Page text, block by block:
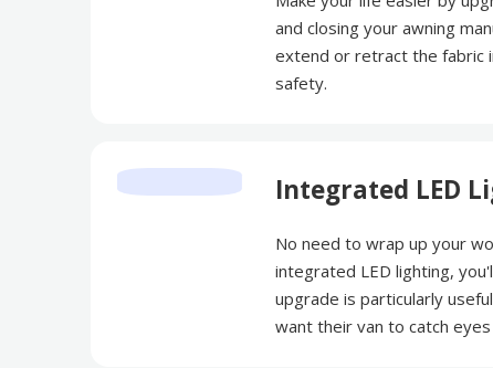
and closing your awning
extend or retract the fabric
safety.
Integrated LED
No need to wrap up your
integrated LED lighting,
upgrade is particularly
want their van to catch